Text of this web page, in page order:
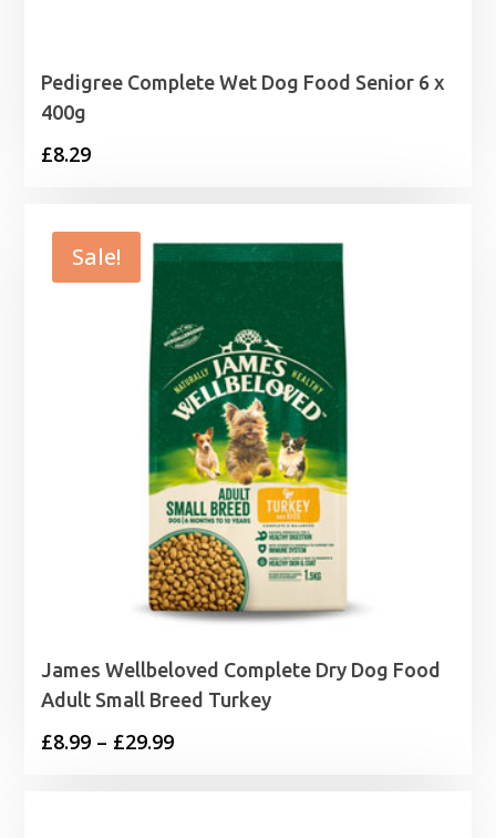
Pedigree Complete Wet Dog Food Senior 6 x
400g
£8.29
Sale!
James Wellbeloved Complete Dry Dog Food
Adult Small Breed Turkey
£8.99 – £29.99Price